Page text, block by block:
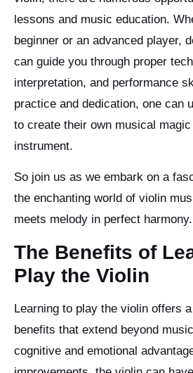
lessons and music education.
beginner or an advanced player,
can guide you through proper
interpretation, and performance
practice and dedication, one can
to create their own musical
instrument.
So join us as we embark on a
the enchanting world of violin
meets melody in perfect harmony.
The Benefits of
Play the Violin
Learning to play the violin offers
benefits that extend beyond
cognitive and emotional